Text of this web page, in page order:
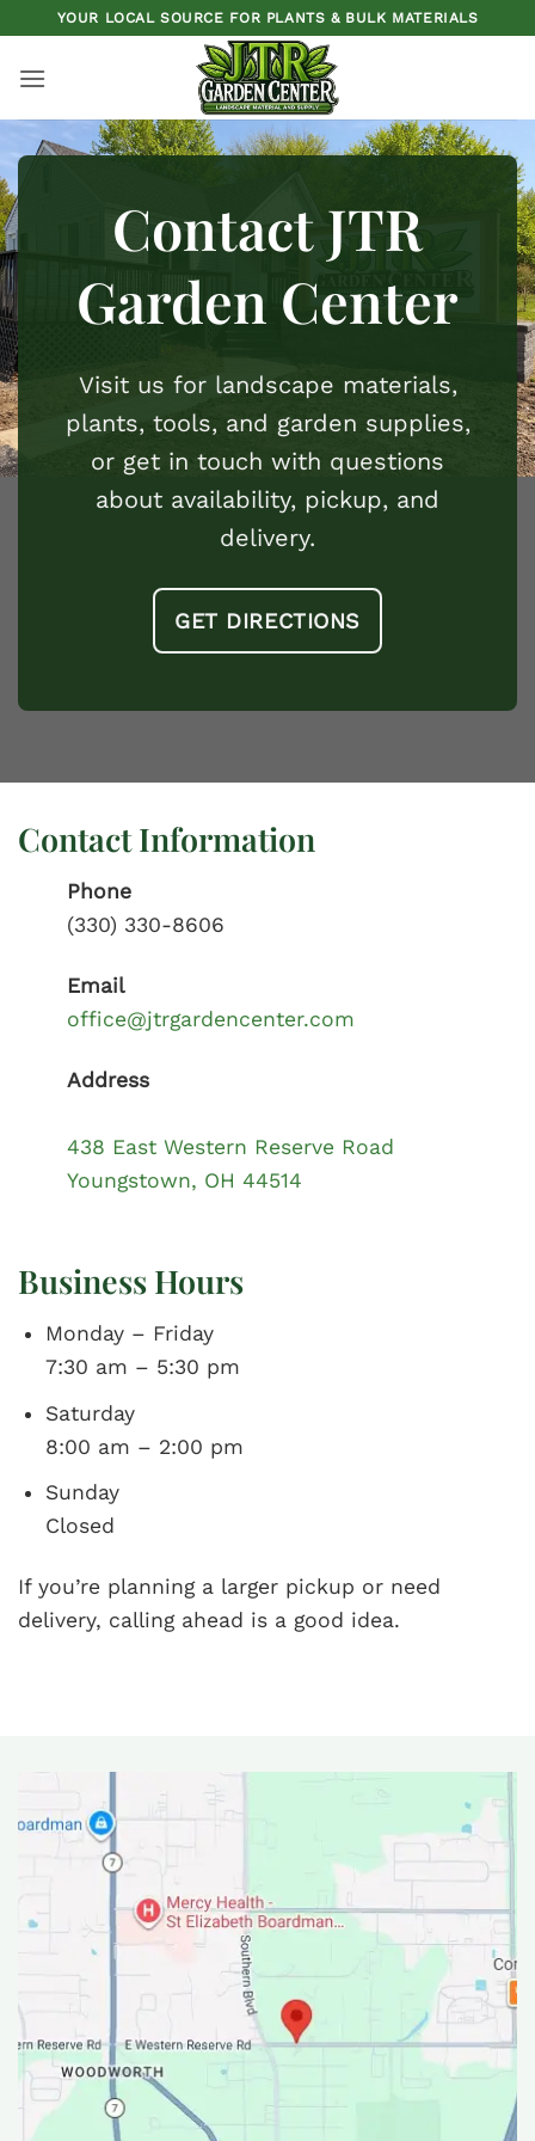
to
content
YOUR LOCAL SOURCE FOR PLANTS & BULK MATERIALS
Contact JTR
Garden Center
Visit us for landscape materials,
plants, tools, and garden supplies,
or get in touch with questions
about availability, pickup, and
delivery.
GET DIRECTIONS
Contact Information
Phone
(330) 330-8606
Email
office@jtrgardencenter.com
Address
438 East Western Reserve Road
Youngstown, OH 44514
Business Hours
Monday – Friday
7:30 am – 5:30 pm
Saturday
8:00 am – 2:00 pm
Sunday
Closed
If you’re planning a larger pickup or need
delivery, calling ahead is a good idea.